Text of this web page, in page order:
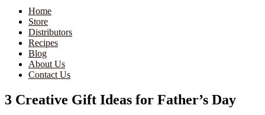
Home
Store
Distributors
Recipes
Blog
About Us
Contact Us
3 Creative Gift Ideas for Father’s Day